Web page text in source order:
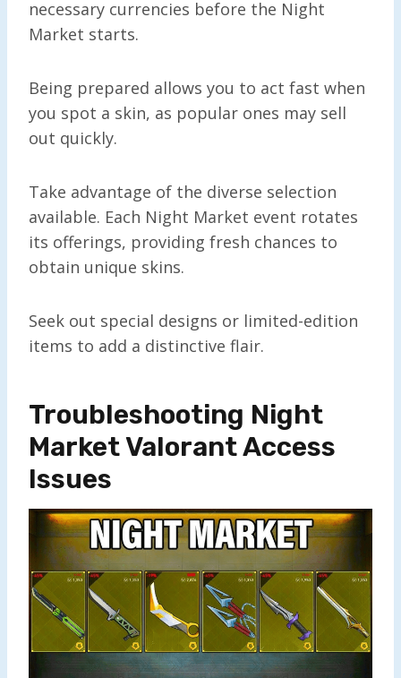
necessary currencies before the Night
Market starts.
Being prepared allows you to act fast when
you spot a skin, as popular ones may sell
out quickly.
Take advantage of the diverse selection
available. Each Night Market event rotates
its offerings, providing fresh chances to
obtain unique skins.
Seek out special designs or limited-edition
items to add a distinctive flair.
Troubleshooting Night
Market Valorant Access
Issues